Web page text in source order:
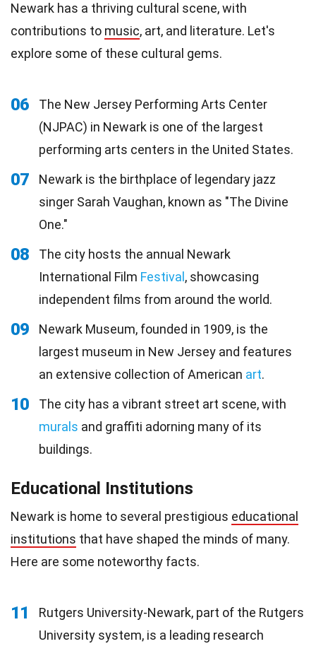
Newark has a thriving cultural scene, with
contributions to music, art, and literature. Let's
explore some of these cultural gems.
06
The New Jersey Performing Arts Center
(NJPAC) in Newark is one of the largest
performing arts centers in the United States.
07
Newark is the birthplace of legendary jazz
singer Sarah Vaughan, known as "The Divine
One."
08
The city hosts the annual Newark
International Film Festival , showcasing
independent films from around the world.
09
Newark Museum, founded in 1909, is the
largest museum in New Jersey and features
an extensive collection of American art.
10
The city has a vibrant street art scene, with
murals and graffiti adorning many of its
buildings.
Educational Institutions
Newark is home to several prestigious educational
institutions that have shaped the minds of many.
Here are some noteworthy facts.
11
Rutgers University-Newark, part of the Rutgers
University system, is a leading research